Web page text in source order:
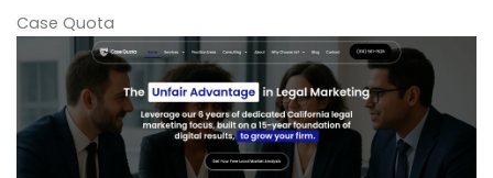
Case Quota